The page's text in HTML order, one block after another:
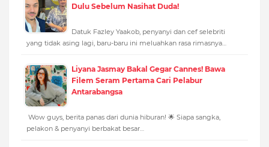
Dulu Sebelum Nasihat Duda!
Datuk Fazley Yaakob, penyanyi dan cef selebriti
yang tidak asing lagi, baru-baru ini meluahkan rasa rimasnya…
Liyana Jasmay Bakal Gegar Cannes! Bawa
Filem Seram Pertama Cari Pelabur
Antarabangsa
Wow guys, berita panas dari dunia hiburan! 🌟 Siapa sangka,
pelakon & penyanyi berbakat besar…